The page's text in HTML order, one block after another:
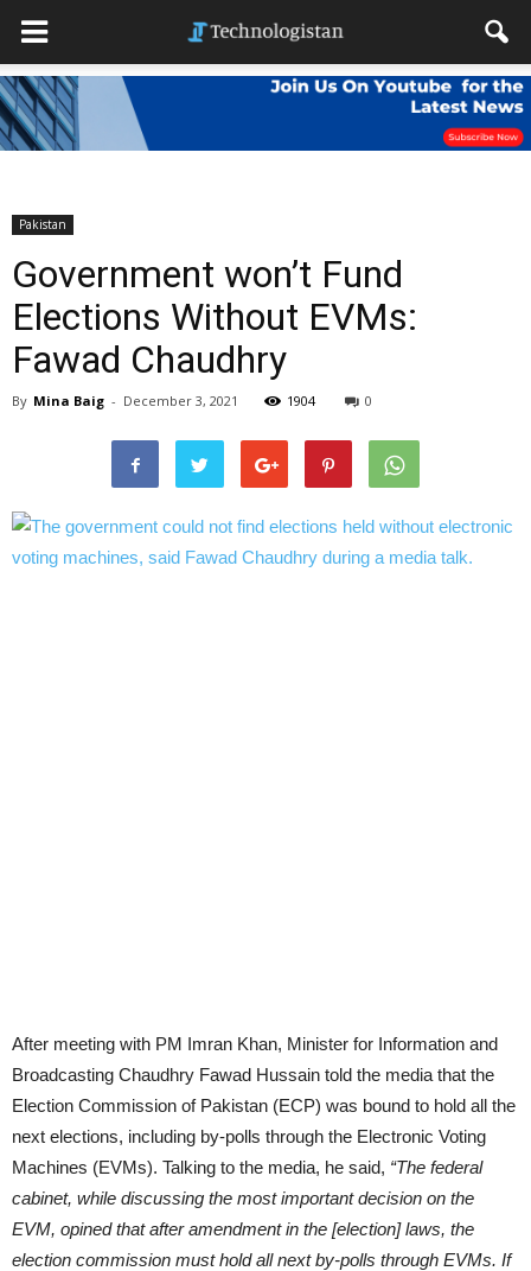
Pakistan
Government won’t Fund
Elections Without EVMs:
Fawad Chaudhry
By Mina Baig - December 3, 2021 1904 0
After meeting with PM Imran Khan, Minister for Information and
Broadcasting Chaudhry Fawad Hussain told the media that the
Election Commission of Pakistan (ECP) was bound to hold all the
next elections, including by-polls through the Electronic Voting
Machines (EVMs). Talking to the media, he said, “The federal
cabinet, while discussing the most important decision on the
EVM, opined that after amendment in the [election] laws, the
election commission must hold all next by-polls through EVMs. If